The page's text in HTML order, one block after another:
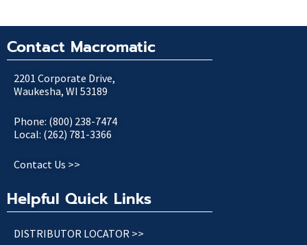
Contact Macromatic
2201 Corporate Drive,
Waukesha, WI 53189
Phone: (800) 238-7474
Local: (262) 781-3366
Contact Us >>
Helpful Quick Links
DISTRIBUTOR LOCATOR >>